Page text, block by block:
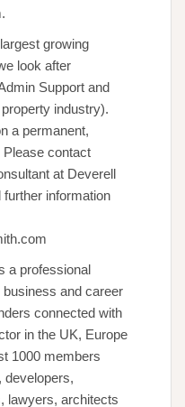
growing
look after
Support and
industry).
a permanent,
contact
at Deverell
information
a professional
and career
connected with
in the UK, Europe
1000 members
developers,
lawyers, architects